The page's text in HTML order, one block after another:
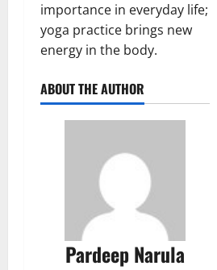
importance in everyday life;
yoga practice brings new
energy in the body.
ABOUT THE AUTHOR
Pardeep Narula